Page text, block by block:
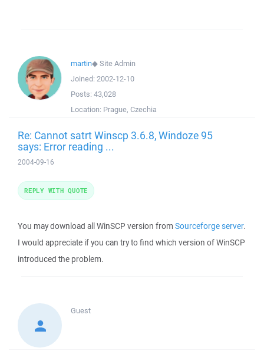
martin◆Site Admin
Joined: 2002-12-10
Posts: 43,028
Location: Prague, Czechia
Re: Cannot satrt Winscp 3.6.8, Windoze 95
says: Error reading ...
2004-09-16
You may download all WinSCP version from Sourceforge server.
I would appreciate if you can try to find which version of WinSCP
introduced the problem.
REPLY WITH QUOTE
Guest